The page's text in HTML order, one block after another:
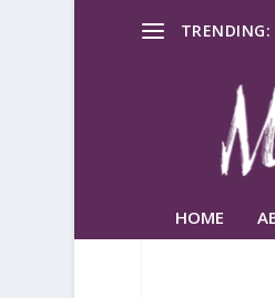
TRENDING:
HOME